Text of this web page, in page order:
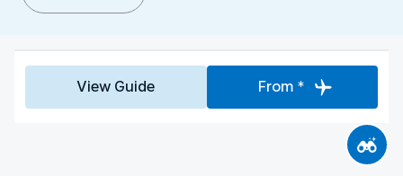
View Guide From *